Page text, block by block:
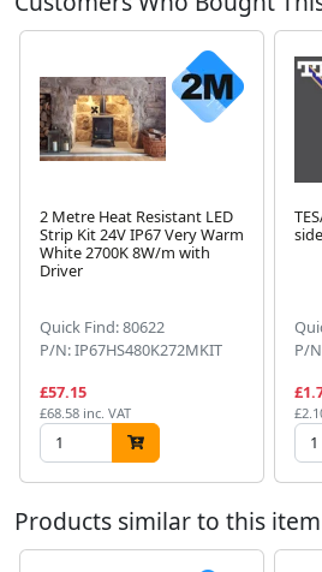
2 Metre Heat Resistant LED
Strip Kit 24V IP67 Very Warm
White 2700K 8W/m with
Driver
Quick Find: 80622
P/N: IP67HS480K272MKIT
£57.15
£68.58 inc. VAT
P/
Products similar to this item